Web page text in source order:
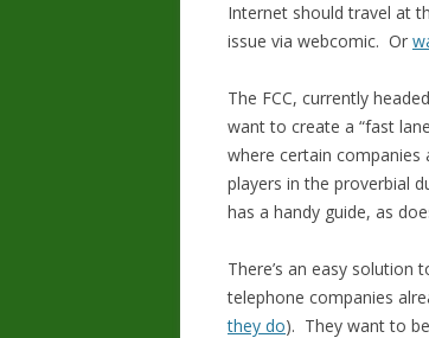
Internet should travel at
issue via webcomic. Or
The FCC, currently
want to create a “fast
where certain companies
players in the proverbial
has a handy guide, as
There’s an easy solution
telephone companies
they do). They want to